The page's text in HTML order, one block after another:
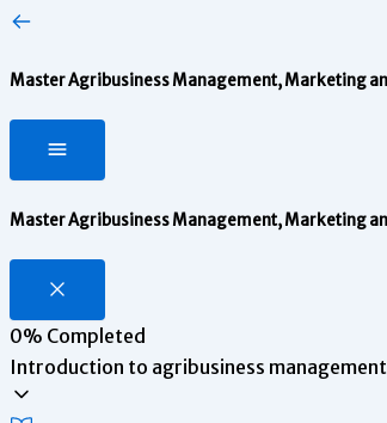
Master Agribusiness Management, Marketing
Master Agribusiness Management, Marketing
0% Completed
Introduction to agribusiness management